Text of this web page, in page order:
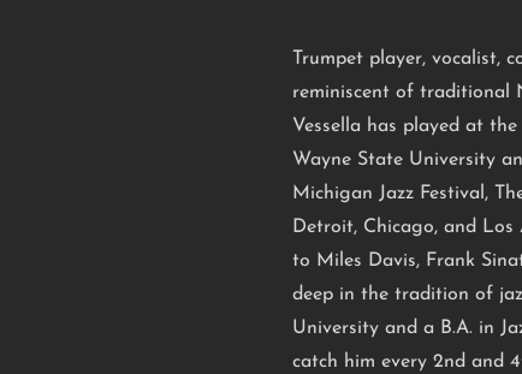
Trumpet player, vocalist,
reminiscent of traditional
Vessella has played at
Wayne State University
Michigan Jazz Festival,
Detroit, Chicago, and Los
to Miles Davis, Frank
deep in the tradition of
University and a B.A. in
catch him every 2nd and